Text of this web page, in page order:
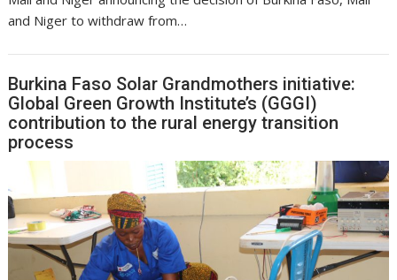
and Niger to withdraw from…
Burkina Faso Solar Grandmothers initiative:
Global Green Growth Institute’s (GGGI)
contribution to the rural energy transition
process